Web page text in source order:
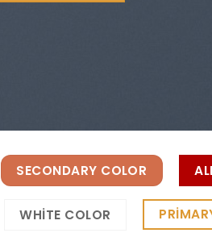
SECONDARY COLOR
WHITE COLOR